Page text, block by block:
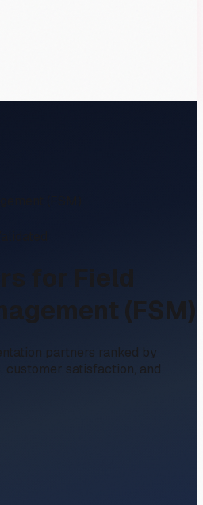
Field
(FSM)
partners ranked by
customer satisfaction, and